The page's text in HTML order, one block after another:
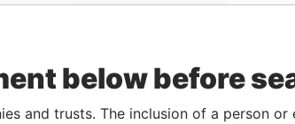
Status
Data From
Virgin
Active
Pandora
Papers
below before
and trusts. The inclusion of a person or